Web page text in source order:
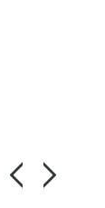
Guys,
Honza Pánka,